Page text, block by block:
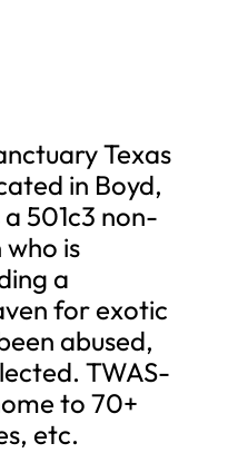
Texas
in Boyd,
501c3 non-
is
a
for exotic
abused,
TWAS-
to 70+
etc.